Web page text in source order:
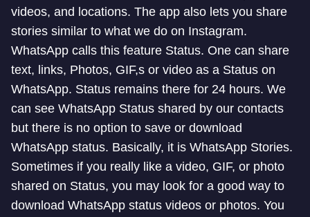
videos, and locations. The app also lets you share
stories similar to what we do on Instagram.
WhatsApp calls this feature Status. One can share
text, links, Photos, GIF,s or video as a Status on
WhatsApp. Status remains there for 24 hours. We
can see WhatsApp Status shared by our contacts
but there is no option to save or download
WhatsApp status. Basically, it is WhatsApp Stories.
Sometimes if you really like a video, GIF, or photo
shared on Status, you may look for a good way to
download WhatsApp status videos or photos. You